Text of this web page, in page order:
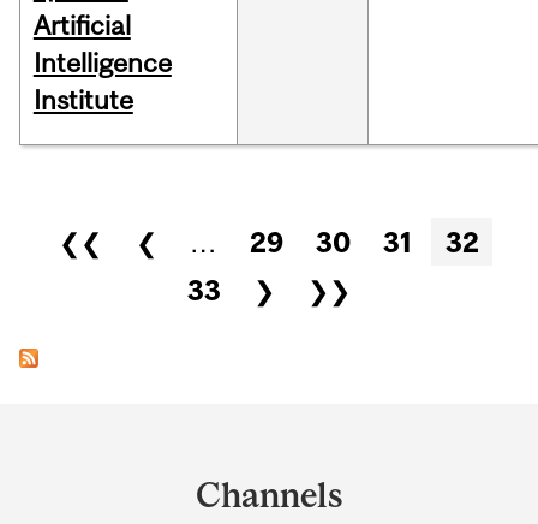
Artificial
Intelligence
Institute
Pages
❮❮ ❮ … 29 30 31
32
33
❯ ❯❯
Channels